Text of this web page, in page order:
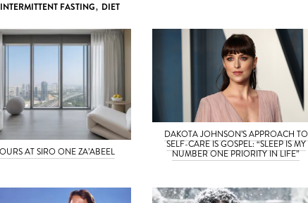
INTERMITTENT FASTING, DIET
AT SIRO ONE ZA’ABEEL
DAKOTA JOHNSON’S APPROACH TO
SELF-CARE IS GOSPEL: “SLEEP IS MY
NUMBER ONE PRIORITY IN LIFE”